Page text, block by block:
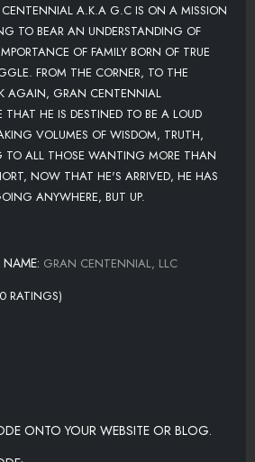
A.K.A G.C IS ON A MISSION
TO BEAR AN UNDERSTANDING OF
OF FAMILY BORN OF TRUE
FROM THE CORNER, TO THE
AGAIN, GRAN CENTENNIAL
THAT HE IS DESTINED TO BE A LOUD
VOLUMES OF WISDOM, TRUTH,
TO ALL THOSE WANTING MORE THAN
NOW THAT HE'S ARRIVED, HE HAS
ANYWHERE, BUT UP.
GRAN CENTENNIAL, LLC
RATINGS)
ONTO YOUR WEBSITE OR BLOG.